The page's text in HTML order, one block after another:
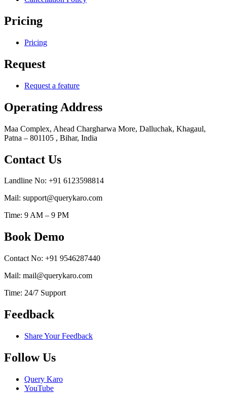
Pricing
Pricing
Request
Request a feature
Operating Address
Maa Complex, Ahead Chargharwa More, Dalluchak, Khagaul,
Patna – 801105 , Bihar, India
Contact Us
Landline No: +91 6123598814
Mail: support@querykaro.com
Time: 9 AM – 9 PM
Book Demo
Contact No: +91 9546287440
Mail: mail@querykaro.com
Time: 24/7 Support
Feedback
Share Your Feedback
Follow Us
Query Karo
YouTube